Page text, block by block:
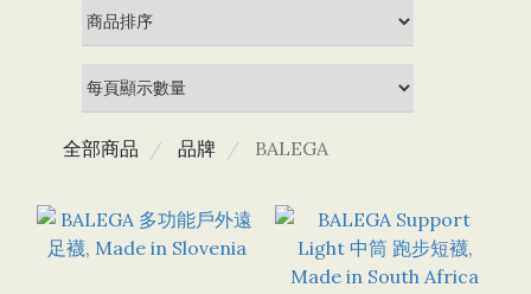
全部商品 品牌 BALEGA